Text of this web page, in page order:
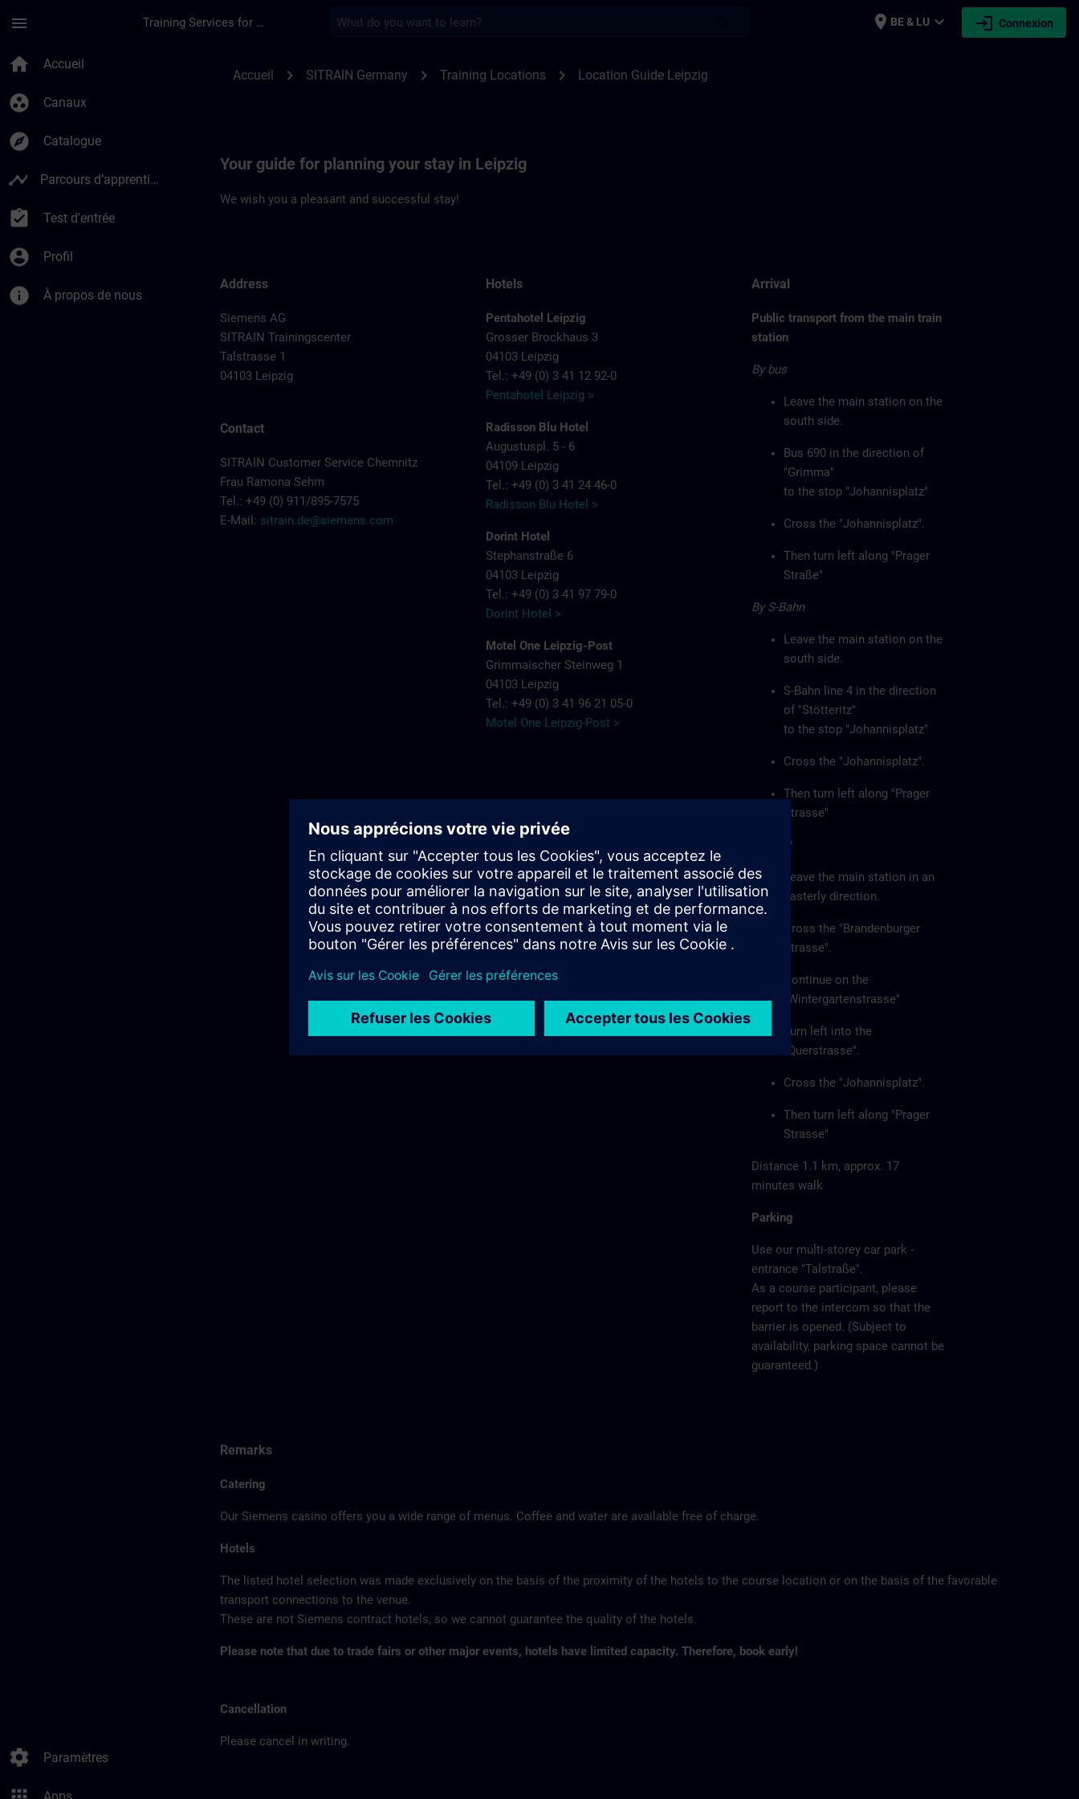
menu Training Services for Digital Industries place BE & LU expand_more login Connexion
home Accueil
group_work Canaux
explore Catalogue
timeline Parcours d’apprentissage
assignment_turned_in Test d'entrée
account_circle Profil
info À propos de nous
settings Paramètres
Accueil chevron_right SITRAIN Germany chevron_right Training Locations chevron_right Location Guide Leipzig
Your guide for planning your stay in Leipzig
We wish you a pleasant and successful stay!
Address
Siemens AG
SITRAIN Trainingscenter
Talstrasse 1
04103 Leipzig
Contact
SITRAIN Customer Service Chemnitz
Frau Ramona Sehm
Tel.: +49 (0) 911/895-7575
E-Mail: sitrain.de@siemens.com
Hotels
Pentahotel Leipzig
Grosser Brockhaus 3
04103 Leipzig
Tel.: +49 (0) 3 41 12 92-0
Pentahotel Leipzig >
Radisson Blu Hotel
Augustuspl. 5 - 6
04109 Leipzig
Tel.: +49 (0) 3 41 24 46-0
Radisson Blu Hotel >
Dorint Hotel
Stephanstraße 6
04103 Leipzig
Tel.: +49 (0) 3 41 97 79-0
Dorint Hotel >
Motel One Leipzig-Post
Grimmaischer Steinweg 1
04103 Leipzig
Tel.: +49 (0) 3 41 96 21 05-0
Motel One Leipzig-Post >
Arrival
Public transport from the main train
station
By bus
Leave the main station on the
south side.
Bus 690 in the direction of
"Grimma"
to the stop "Johannisplatz"
Cross the "Johannisplatz".
Then turn left along "Prager
Straße"
By S-Bahn
Leave the main station on the
south side.
S-Bahn line 4 in the direction
of "Stötteritz"
to the stop "Johannisplatz"
Cross the "Johannisplatz".
Then turn left along "Prager
Strasse"
On foot
Leave the main station in an
easterly direction.
Cross the "Brandenburger
Strasse".
Continue on the
"Wintergartenstrasse"
Turn left into the
"Querstrasse".
Cross the "Johannisplatz".
Then turn left along "Prager
Strasse"
Distance 1.1 km, approx. 17
minutes walk
Parking
Use our multi-storey car park -
entrance "Talstraße".
As a course participant, please
report to the intercom so that the
barrier is opened. (Subject to
availability, parking space cannot be
guaranteed.)
Remarks
Catering
Our Siemens casino offers you a wide range of menus. Coffee and water are available free of charge.
Hotels
The listed hotel selection was made exclusively on the basis of the proximity of the hotels to the course location or on the basis of the favorable
transport connections to the venue.
These are not Siemens contract hotels, so we cannot guarantee the quality of the hotels.
Please note that due to trade fairs or other major events, hotels have limited capacity. Therefore, book early!
Cancellation
Please cancel in writing.